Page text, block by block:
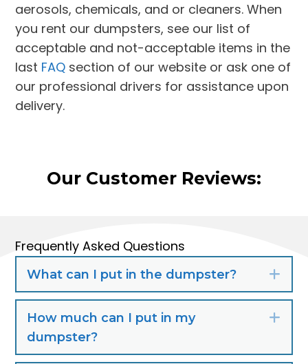
aerosols, chemicals, and or cleaners. When
you rent our dumpsters, see our list of
acceptable and not-acceptable items in the
last FAQ section of our website or ask one of
our professional drivers for assistance upon
delivery.
Our Customer Reviews:
Frequently Asked Questions
What can I put in the dumpster?
How much can I put in my
dumpster?